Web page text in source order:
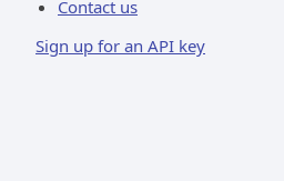
Contact us
Sign up for an API key